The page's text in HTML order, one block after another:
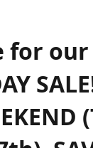
for our